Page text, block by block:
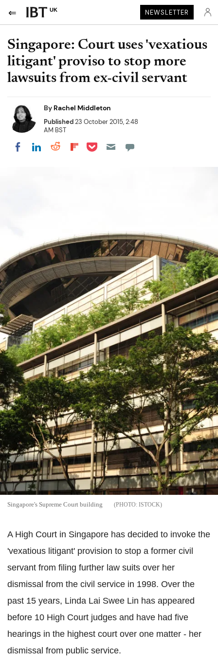
UK NEWSLETTER
Singapore: Court uses 'vexatious
litigant' proviso to stop more
lawsuits from ex-civil servant
By Rachel Middleton
Published23 October 2015, 2:48
AM BST
Share on Facebook
Share on LinkedIn
Share on Reddit
Share on Flipboard
Share on Pocket
Singapore's Supreme Court building ISTOCK
A High Court in Singapore has decided to invoke the
'vexatious litigant' provision to stop a former civil
servant from filing further law suits over her
dismissal from the civil service in 1998. Over the
past 15 years, Linda Lai Swee Lin has appeared
before 10 High Court judges and have had five
hearings in the highest court over one matter - her
dismissal from public service.